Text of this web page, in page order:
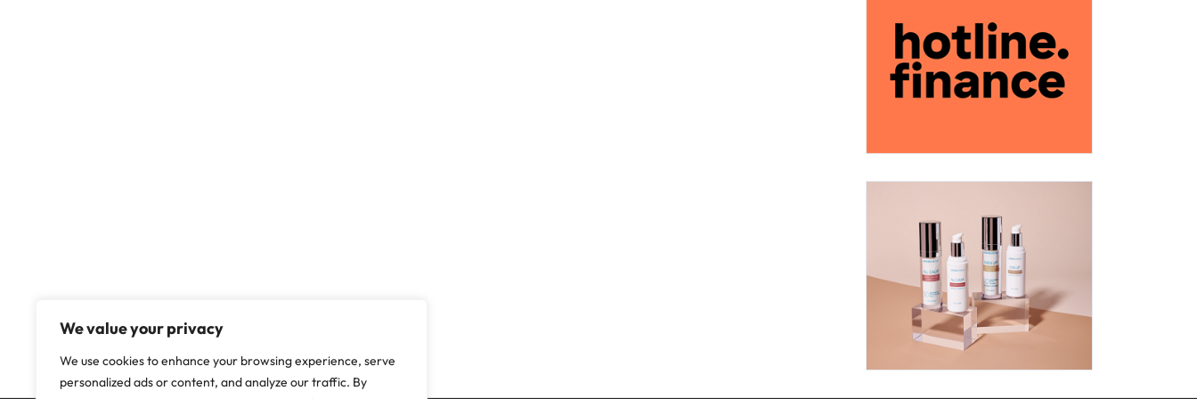
We value your privacy
We use cookies to enhance your browsing experience, serve
personalized ads or content, and analyze our traffic. By